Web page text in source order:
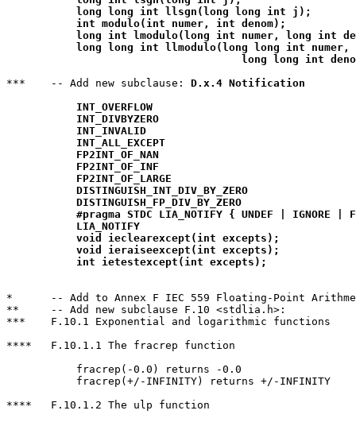
long long int llsgn(long long int j);
int modulo(int numer, int denom);
long int lmodulo(long int numer, long int
long long int llmodulo(long long int numer,
long long int
***    -- Add new subclause: D.x.4 Notification
INT_OVERFLOW
INT_DIVBYZERO
INT_INVALID
INT_ALL_EXCEPT
FP2INT_OF_NAN
FP2INT_OF_INF
FP2INT_OF_LARGE
DISTINGUISH_INT_DIV_BY_ZERO
DISTINGUISH_FP_DIV_BY_ZERO
#pragma STDC LIA_NOTIFY { UNDEF | IGNORE |
LIA_NOTIFY
void ieclearexcept(int excepts);
void ieraiseexcept(int excepts);
int ietestexcept(int excepts);
*      -- Add to Annex F IEC 559 Floating-Point
**     -- Add new subclause F.10 <stdlia.h>:
***    F.10.1 Exponential and logarithmic functions
****   F.10.1.1 The fracrep function
           fracrep(-0.0) returns -0.0
           fracrep(+/-INFINITY) returns +/-INFINITY
****   F.10.1.2 The ulp function